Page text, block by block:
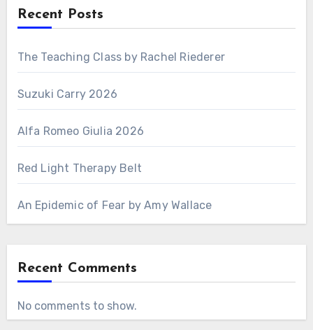
Recent Posts
The Teaching Class by Rachel Riederer
Suzuki Carry 2026
Alfa Romeo Giulia 2026
Red Light Therapy Belt
An Epidemic of Fear by Amy Wallace
Recent Comments
No comments to show.